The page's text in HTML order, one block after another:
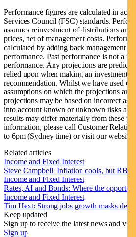
Performance figures are calculated in
Services Council (FSC) standards.
assumes reinvestment of distributions and
prices, net of management costs.
calculated by adding back management
performance. Past performance is not a
performance. Any projections are
relied upon when making an investment
recommendation. Whilst we have used
assumptions on which the projections are
projections may be based on incorrect
into account known or unknown risks and
results may differ materially from these
information, please call Customer
to 6pm (Sydney time) or visit our website
Related articles
Income and Fixed Interest
Steve Campbell: Inflation cools, but RBA
Income and Fixed Interest
Rates, AI and Bonds: Where the
Income and Fixed Interest
Tim Hext: Strong jobs growth masks
Keep updated
Sign up to receive the latest news and views
Sign up